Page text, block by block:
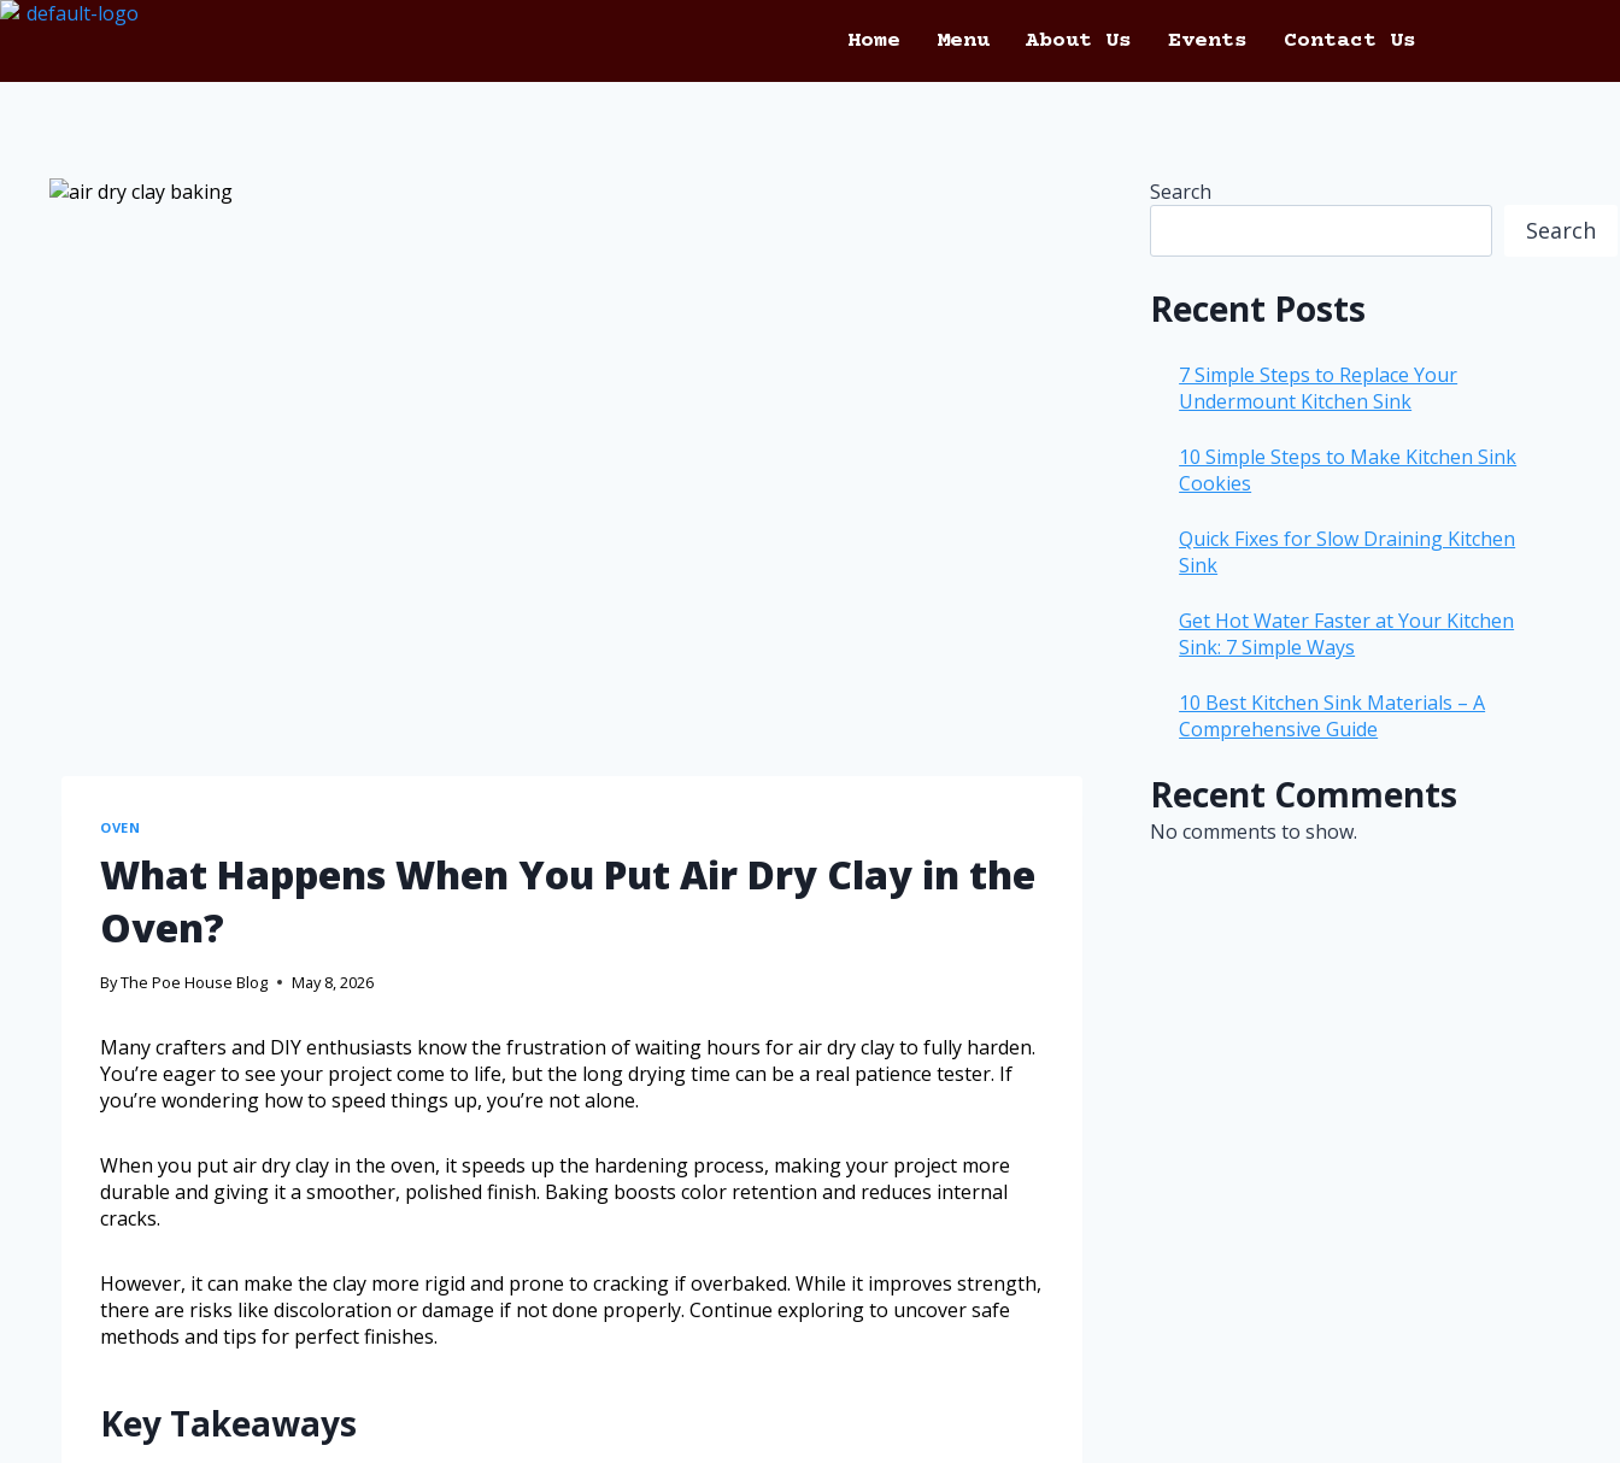
Home Menu About Us Events Contact Us
OVEN
What Happens When You Put Air Dry Clay in the
Oven?
ByThe Poe House Blog May 8, 2026
Many crafters and DIY enthusiasts know the frustration of waiting hours for air dry clay to fully harden.
You’re eager to see your project come to life, but the long drying time can be a real patience tester. If
you’re wondering how to speed things up, you’re not alone.
When you put air dry clay in the oven, it speeds up the hardening process, making your project more
durable and giving it a smoother, polished finish. Baking boosts color retention and reduces internal
cracks.
However, it can make the clay more rigid and prone to cracking if overbaked. While it improves strength,
there are risks like discoloration or damage if not done properly. Continue exploring to uncover safe
methods and tips for perfect finishes.
Key Takeaways
Search
Search
Recent Posts
7 Simple Steps to Replace Your
Undermount Kitchen Sink
10 Simple Steps to Make Kitchen Sink
Cookies
Quick Fixes for Slow Draining Kitchen
Sink
Get Hot Water Faster at Your Kitchen
Sink: 7 Simple Ways
10 Best Kitchen Sink Materials – A
Comprehensive Guide
Recent Comments
No comments to show.